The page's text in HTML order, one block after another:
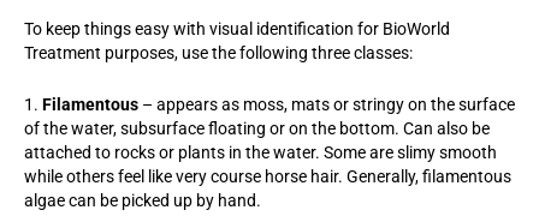
To keep things easy with visual identification for BioWorld
Treatment purposes, use the following three classes:
1. Filamentous – appears as moss, mats or stringy on the surface
of the water, subsurface floating or on the bottom. Can also be
attached to rocks or plants in the water. Some are slimy smooth
while others feel like very course horse hair. Generally, filamentous
algae can be picked up by hand.